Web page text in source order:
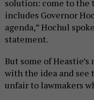
solution: come to the
includes Governor
agenda,” Hochul
statement.
But some of
with the idea and see
unfair to lawmakers